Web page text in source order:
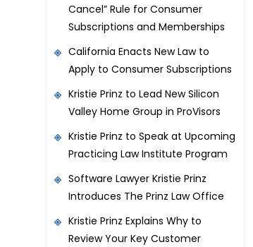
Cancel” Rule for Consumer
Subscriptions and Memberships
California Enacts New Law to
Apply to Consumer Subscriptions
Kristie Prinz to Lead New Silicon
Valley Home Group in ProVisors
Kristie Prinz to Speak at Upcoming
Practicing Law Institute Program
Software Lawyer Kristie Prinz
Introduces The Prinz Law Office
Kristie Prinz Explains Why to
Review Your Key Customer